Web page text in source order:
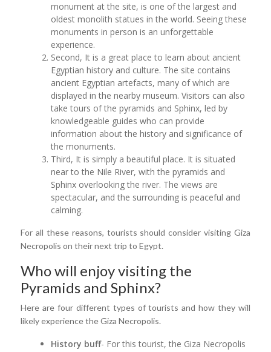
monument at the site, is one of the largest and
oldest monolith statues in the world. Seeing these
monuments in person is an unforgettable
experience.
Second, It is a great place to learn about ancient
Egyptian history and culture. The site contains
ancient Egyptian artefacts, many of which are
displayed in the nearby museum. Visitors can also
take tours of the pyramids and Sphinx, led by
knowledgeable guides who can provide
information about the history and significance of
the monuments.
Third, It is simply a beautiful place. It is situated
near to the Nile River, with the pyramids and
Sphinx overlooking the river. The views are
spectacular, and the surrounding is peaceful and
calming.
For all these reasons, tourists should consider visiting Giza
Necropolis on their next trip to Egypt.
Who will enjoy visiting the
Pyramids and Sphinx?
Here are four different types of tourists and how they will
likely experience the Giza Necropolis.
History buff- For this tourist, the Giza Necropolis